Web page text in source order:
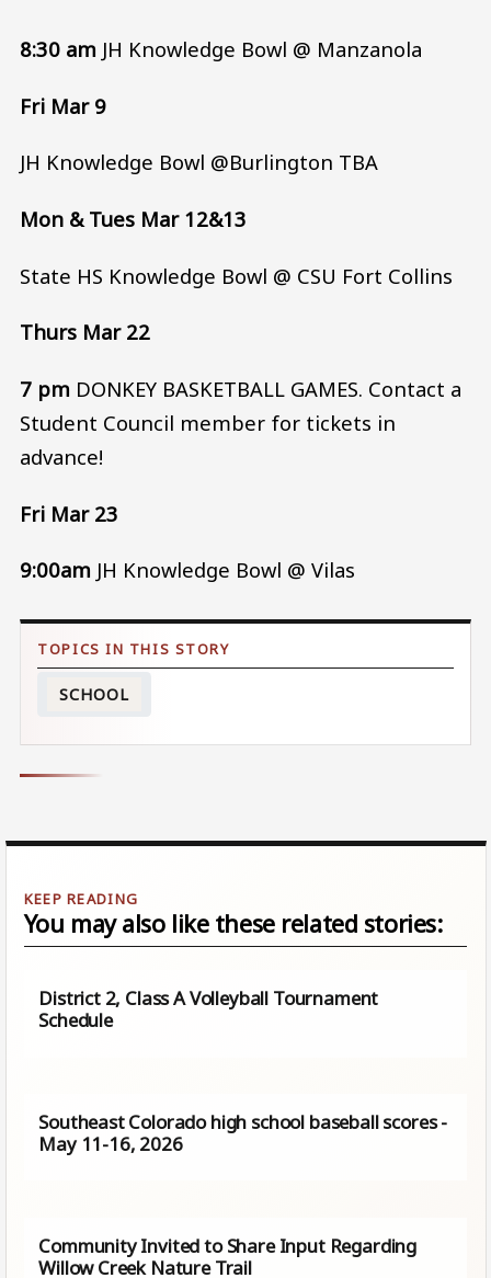
8:30 am JH Knowledge Bowl @ Manzanola
Fri Mar 9
JH Knowledge Bowl @Burlington TBA
Mon & Tues Mar 12&13
State HS Knowledge Bowl @ CSU Fort Collins
Thurs Mar 22
7 pm DONKEY BASKETBALL GAMES. Contact a
Student Council member for tickets in
advance!
Fri Mar 23
9:00am JH Knowledge Bowl @ Vilas
SCHOOL
You may also like these related stories:
District 2, Class A Volleyball Tournament
Schedule
Southeast Colorado high school baseball scores -
May 11-16, 2026
Community Invited to Share Input Regarding
Willow Creek Nature Trail